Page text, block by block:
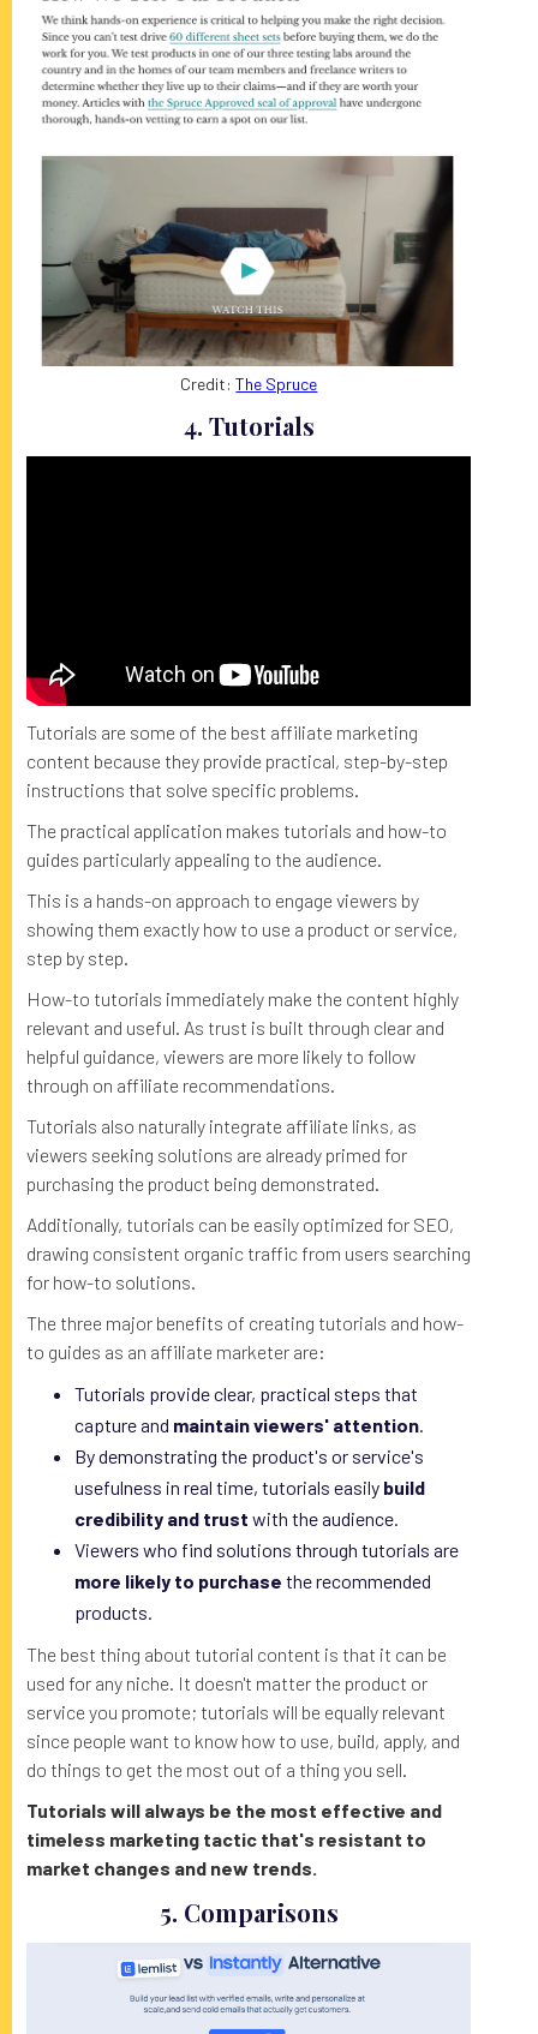
Credit:The Spruce
4. Tutorials
Tutorials are some of the best affiliate marketing
content because they provide practical, step-by-step
instructions that solve specific problems.
The practical application makes tutorials and how-to
guides particularly appealing to the audience.
This is a hands-on approach to engage viewers by
showing them exactly how to use a product or service,
step by step.
How-to tutorials immediately make the content highly
relevant and useful. As trust is built through clear and
helpful guidance, viewers are more likely to follow
through on affiliate recommendations.
Tutorials also naturally integrate affiliate links, as
viewers seeking solutions are already primed for
purchasing the product being demonstrated.
Additionally, tutorials can be easily optimized for SEO,
drawing consistent organic traffic from users searching
for how-to solutions.
The three major benefits of creating tutorials and how-
to guides as an affiliate marketer are:
Tutorials provide clear, practical steps that
capture and maintain viewers' attention
By demonstrating the product's or service's
usefulness in real time, tutorials easily build
credibility and trust with the audience.
Viewers who find solutions through tutorials are
more likely to purchase the recommended
products.
The best thing about tutorial content is that it can be
used for any niche. It doesn't matter the product or
service you promote; tutorials will be equally relevant
since people want to know how to use, build, apply, and
do things to get the most out of a thing you sell.
Tutorials will always be the most effective and
timeless marketing tactic that's resistant to
market changes and new trends.
5. Comparisons